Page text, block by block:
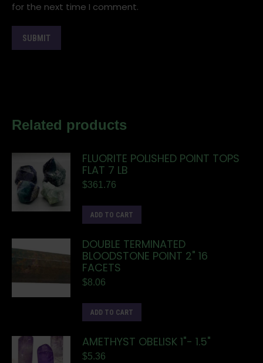
for the next time I comment.
Related products
FLUORITE POLISHED POINT TOPS
FLAT 7 LB
$361.76
ADD TO CART
DOUBLE TERMINATED
BLOODSTONE POINT 2" 16
FACETS
$8.06
ADD TO CART
AMETHYST OBELISK 1"- 1.5"
$5.36